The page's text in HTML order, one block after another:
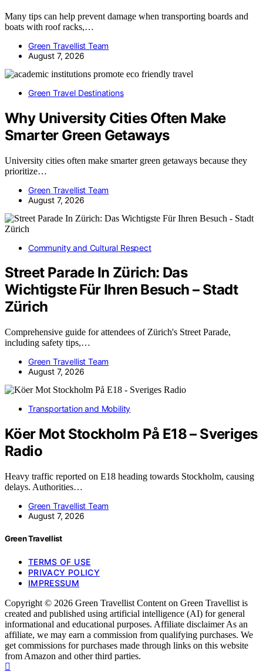
Many tips can help prevent damage when transporting boards and
boats with roof racks,…
Green Travellist Team
August 7, 2026
Green Travel Destinations
Why University Cities Often Make
Smarter Green Getaways
University cities often make smarter green getaways because they
prioritize…
Green Travellist Team
August 7, 2026
Community and Cultural Respect
Street Parade In Zürich: Das
Wichtigste Für Ihren Besuch – Stadt
Zürich
Comprehensive guide for attendees of Zürich's Street Parade,
including safety tips,…
Green Travellist Team
August 7, 2026
Transportation and Mobility
Köer Mot Stockholm På E18 – Sveriges
Radio
Heavy traffic reported on E18 heading towards Stockholm, causing
delays. Authorities…
Green Travellist Team
August 7, 2026
Green Travellist
TERMS OF USE
PRIVACY POLICY
IMPRESSUM
Copyright © 2026 Green Travellist Content on Green Travellist is
created and published using artificial intelligence (AI) for general
informational and educational purposes. Affiliate disclaimer As an
affiliate, we may earn a commission from qualifying purchases. We
get commissions for purchases made through links on this website
from Amazon and other third parties.